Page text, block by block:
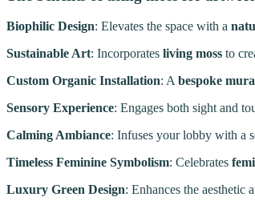
Biophilic Design: Elevates the space with a
Sustainable Art: Incorporates living moss to
Custom Organic Installation: A bespoke
Sensory Experience: Engages both sight and
Calming Ambiance: Infuses your lobby with a
Timeless Feminine Symbolism: Celebrates
Luxury Green Design: Enhances the aesthetic